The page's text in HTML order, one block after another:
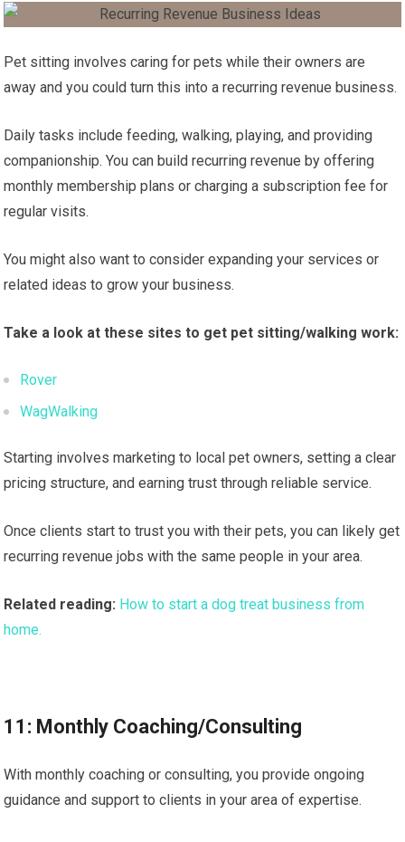
Pet sitting involves caring for pets while their owners are
away and you could turn this into a recurring revenue business.
Daily tasks include feeding, walking, playing, and providing
companionship. You can build recurring revenue by offering
monthly membership plans or charging a subscription fee for
regular visits.
You might also want to consider expanding your services or
related ideas to grow your business.
Take a look at these sites to get pet sitting/walking work:
Rover
WagWalking
Starting involves marketing to local pet owners, setting a clear
pricing structure, and earning trust through reliable service.
Once clients start to trust you with their pets, you can likely get
recurring revenue jobs with the same people in your area.
Related reading: How to start a dog treat business from
home.
11: Monthly Coaching/Consulting
With monthly coaching or consulting, you provide ongoing
guidance and support to clients in your area of expertise.